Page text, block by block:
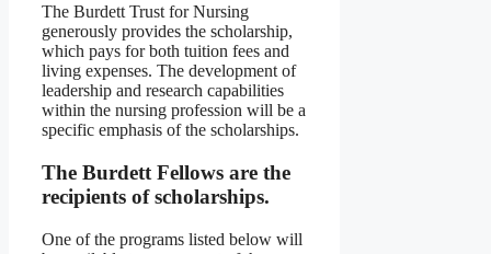
The Burdett Trust for Nursing
generously provides the scholarship,
which pays for both tuition fees and
living expenses. The development of
leadership and research capabilities
within the nursing profession will be a
specific emphasis of the scholarships.
The Burdett Fellows are the
recipients of scholarships.
One of the programs listed below will